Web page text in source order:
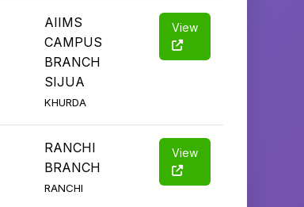
AIIMS
CAMPUS
BRANCH
SIJUA
KHURDA
View
RANCHI
BRANCH
RANCHI
View